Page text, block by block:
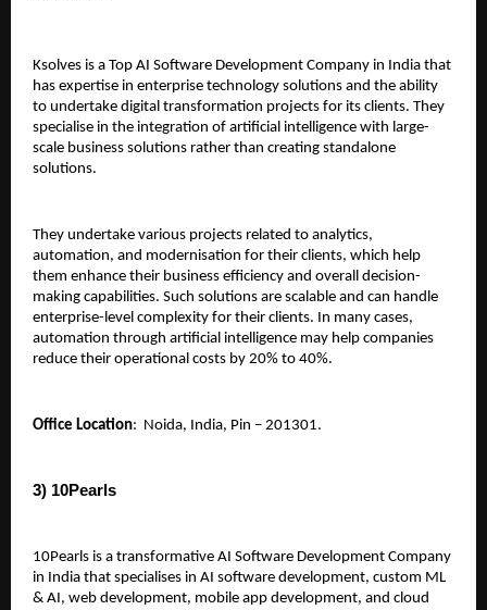
Ksolves is a Top AI Software Development Company in India that
has expertise in enterprise technology solutions and the ability
to undertake digital transformation projects for its clients. They
specialise in the integration of artificial intelligence with large-
scale business solutions rather than creating standalone
solutions.
They undertake various projects related to analytics,
automation, and modernisation for their clients, which help
them enhance their business efficiency and overall decision-
making capabilities. Such solutions are scalable and can handle
enterprise-level complexity for their clients. In many cases,
automation through artificial intelligence may help companies
reduce their operational costs by 20% to 40%.
Office Location:  Noida, India, Pin – 201301.
3) 10Pearls
10Pearls is a transformative AI Software Development Company
in India that specialises in AI software development, custom ML
& AI, web development, mobile app development, and cloud